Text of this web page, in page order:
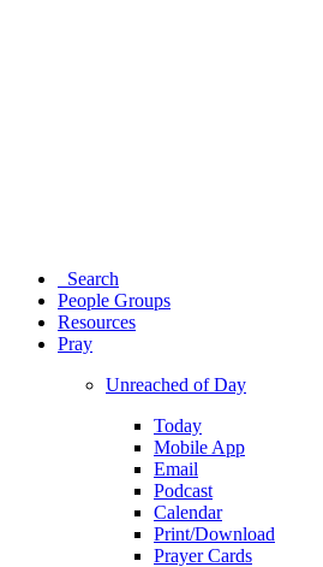
Search
People Groups
Resources
Pray
Unreached of Day
Today
Mobile App
Email
Podcast
Calendar
Print/Download
Prayer Cards